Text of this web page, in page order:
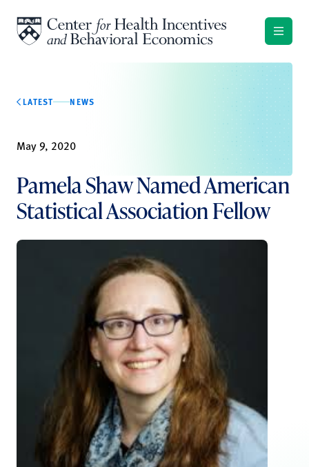
LATEST NEWS
May 9, 2020
Pamela Shaw Named American
Statistical Association Fellow